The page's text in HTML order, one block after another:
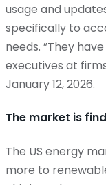
usage and
specifically to
needs. ”They
executives at
January 12, 2026.
The market is
The US energy
more to